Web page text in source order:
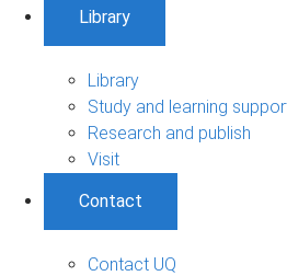
Library
Library
Study and learning
Research and publish
Visit
Contact
Contact UQ